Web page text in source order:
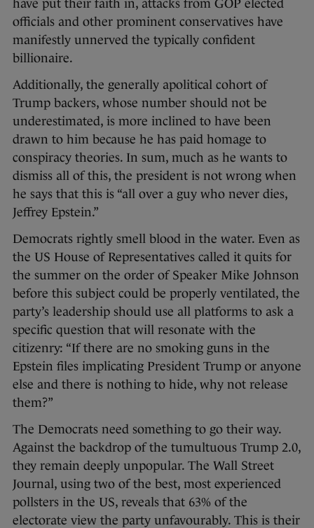
have put their faith in, attacks from GOP elected
officials and other prominent conservatives have
manifestly unnerved the typically confident
billionaire.
Additionally, the generally apolitical cohort of
Trump backers, whose number should not be
underestimated, is more inclined to have been
drawn to him because he has paid homage to
conspiracy theories. In sum, much as he wants to
dismiss all of this, the president is not wrong when
he says that this is “all over a guy who never dies,
Jeffrey Epstein.”
Democrats rightly smell blood in the water. Even as
the US House of Representatives called it quits for
the summer on the order of Speaker Mike Johnson
before this subject could be properly ventilated, the
party’s leadership should use all platforms to ask a
specific question that will resonate with the
citizenry: “If there are no smoking guns in the
Epstein files implicating President Trump or anyone
else and there is nothing to hide, why not release
them?”
The Democrats need something to go their way.
Against the backdrop of the tumultuous Trump 2.0,
they remain deeply unpopular. The Wall Street
Journal, using two of the best, most experienced
pollsters in the US, reveals that 63% of the
electorate view the party unfavourably. This is their